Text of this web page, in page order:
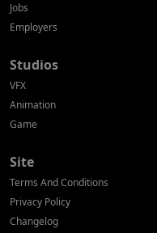
Jobs
Employers
Studios
VFX
Animation
Game
Site
Terms And Conditions
Privacy Policy
Changelog